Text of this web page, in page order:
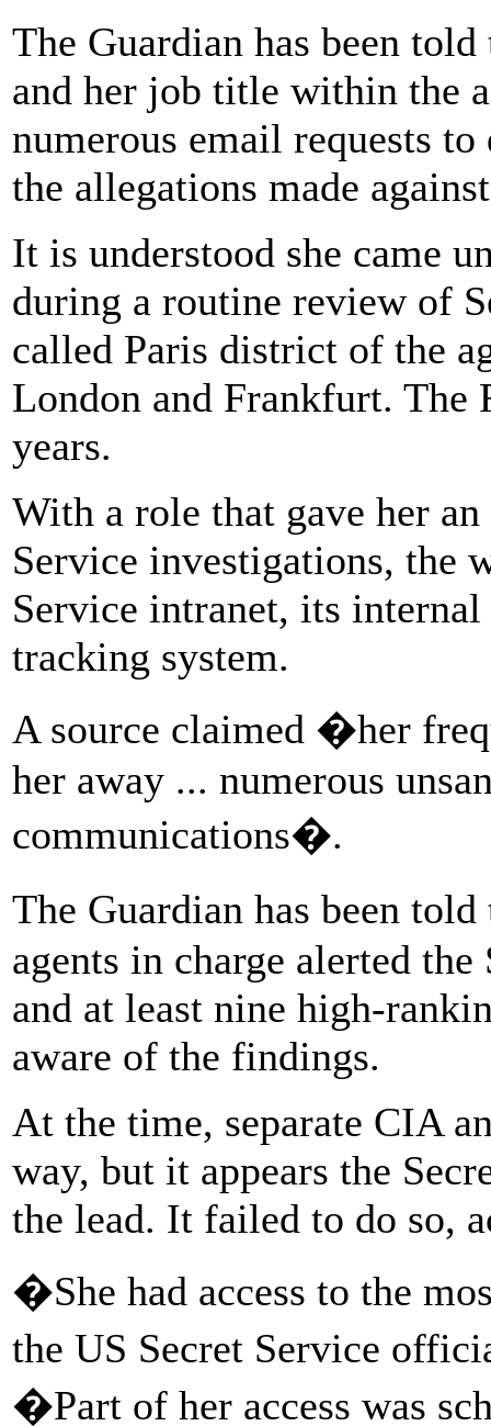
The Guardian has been
and her job title within the
numerous email requests
the allegations made
It is understood she came
during a routine review of
called Paris district of the
London and Frankfurt. The
years.
With a role that gave her
Service investigations, the
Service intranet, its
tracking system.
A source claimed �her
her away ... numerous
communications�.
The Guardian has been
agents in charge alerted
and at least nine high-
aware of the findings.
At the time, separate CIA
way, but it appears the
the lead. It failed to do so,
�She had access to the
the US Secret Service
�Part of her access was